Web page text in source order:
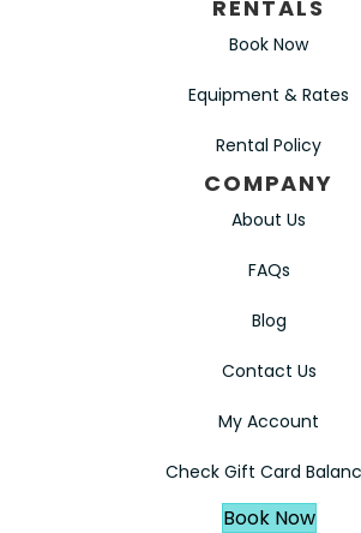
RENTALS
Book Now
Equipment & Rates
Rental Policy
COMPANY
About Us
FAQs
Blog
Contact Us
My Account
Check Gift Card
Book Now